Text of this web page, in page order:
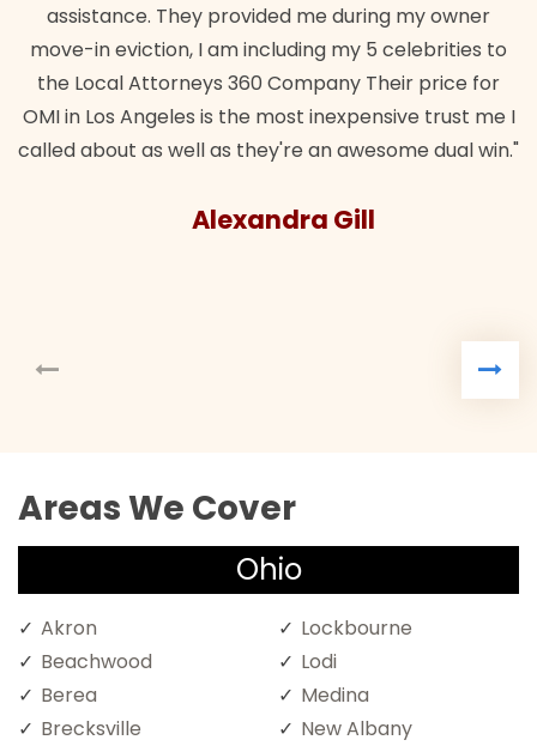
assistance. They provided me during my owner
move-in eviction, I am including my 5 celebrities to
the Local Attorneys 360 Company Their price for
OMI in Los Angeles is the most inexpensive trust me I
called about as well as they're an awesome dual win."
Alexandra Gill
Areas We Cover
Ohio
Akron
Beachwood
Berea
Brecksville
Lockbourne
Lodi
Medina
New Albany